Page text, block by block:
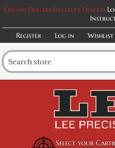
Online DealersSpecialty Dealers
Register
Log in Wishlist
Select your